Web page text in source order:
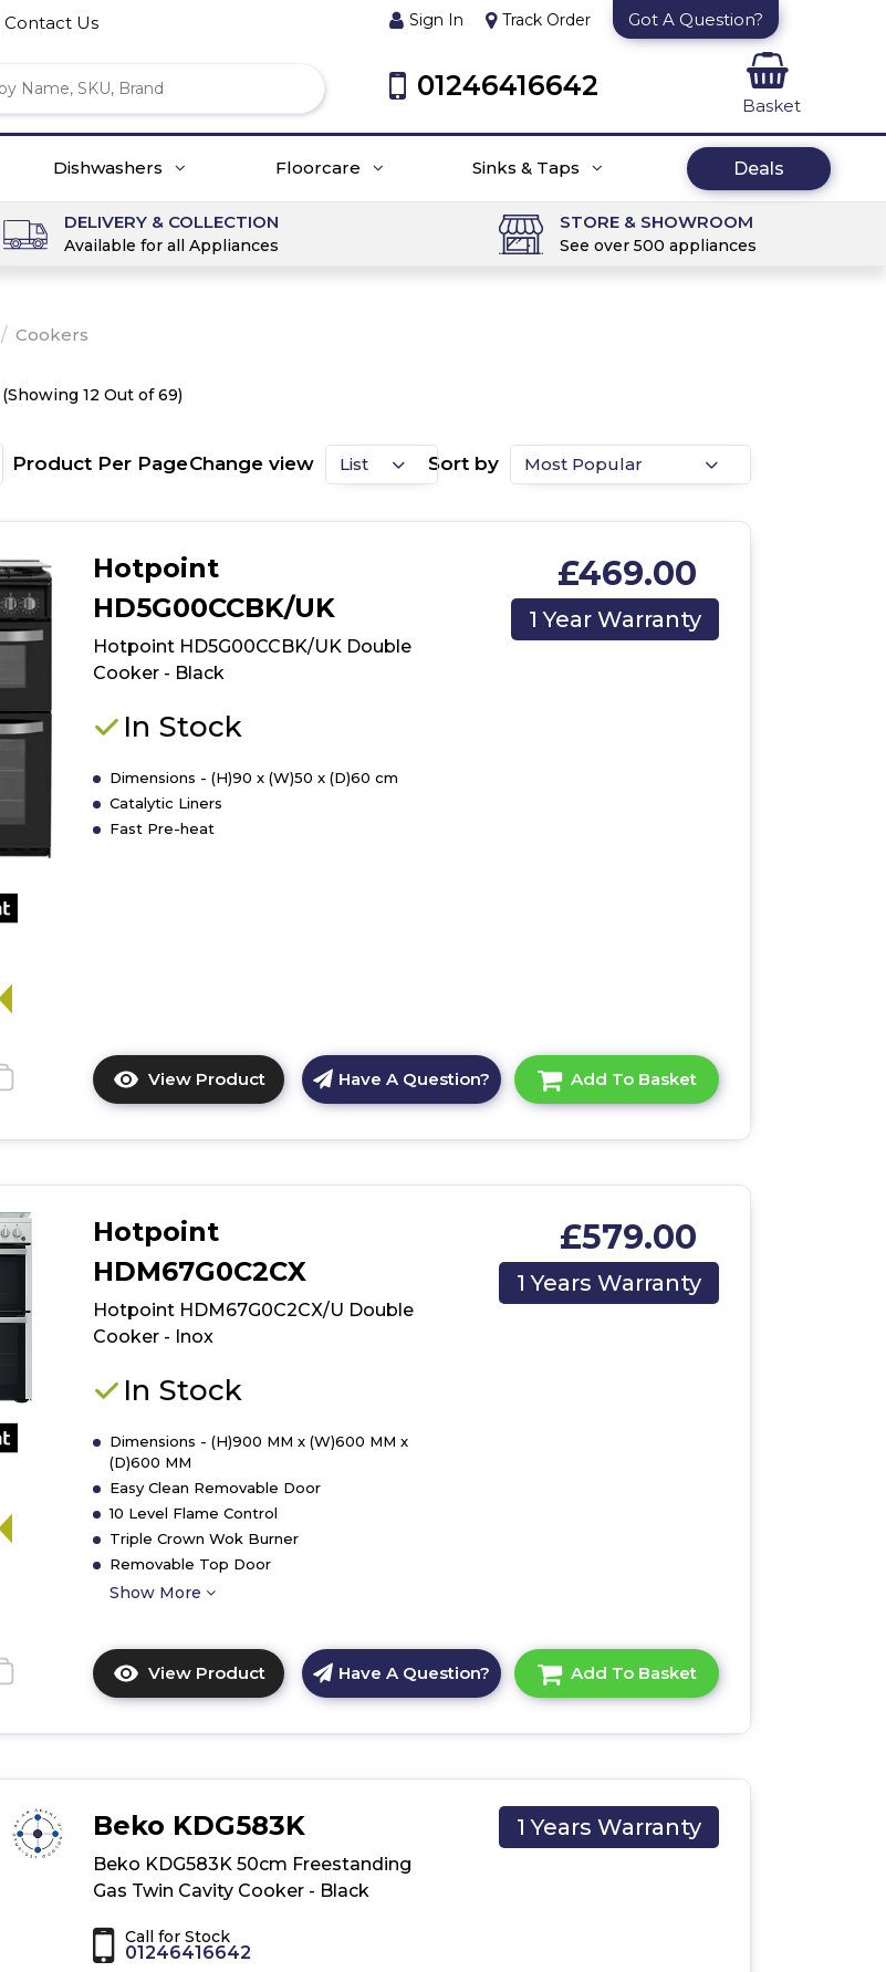
Contact Us Sign In Track Order Got A Question?
01246416642
Basket
Dishwashers Floorcare Sinks & Taps Deals
DELIVERY & COLLECTION
Available for all Appliances
STORE & SHOWROOM
See over 500 appliances
/ Cookers
(Showing 12 Out of 69)
Product Per PageChange view Sort by
Hotpoint
HD5G00CCBK/UK
Hotpoint HD5G00CCBK/UK Double
Cooker - Black
In Stock
Dimensions - (H)90 x (W)50 x (D)60 cm
Catalytic Liners
Fast Pre-heat
£469.00
1 Year Warranty
View Product
Click
here
for
details
HD5G00CCBK/UK
Double
Cooker
Have A Question? Add To Basket
Hotpoint
HDM67G0C2CX
Hotpoint HDM67G0C2CX/U Double
Cooker - Inox
In Stock
Dimensions - (H)900 MM x (W)600 MM x
(D)600 MM
Easy Clean Removable Door
10 Level Flame Control
Triple Crown Wok Burner
Removable Top Door
Show More
£579.00
1 Years Warranty
View Product
Click
here
for
details
Hotpoint
HDM67G0C2CX/U
Double
Cooker
Have A Question? Add To Basket
Beko KDG583K
Beko KDG583K 50cm Freestanding
Gas Twin Cavity Cooker - Black
Call for Stock
01246416642
1 Years Warranty